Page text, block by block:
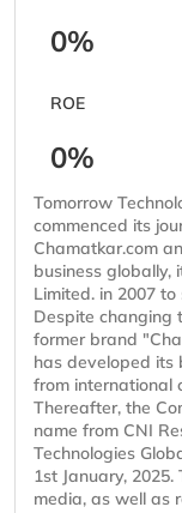
0%
ROE
0%
Tomorrow
commenced its
Chamatkar.com
business globally,
Limited. in 2007
Despite changing
former brand
has developed its
from international
Thereafter, the
name from CNI
Technologies
1st January,
media, as well as